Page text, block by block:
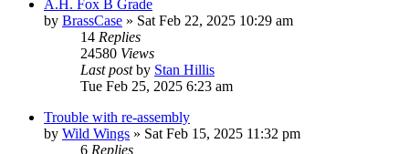
A.H. Fox B Grade
by BrassCase » Sat Feb 22, 2025 10:29 am
14 Replies
24580 Views
Last postby Stan Hillis
Tue Feb 25, 2025 6:23 am
Trouble with re-assembly
by Wild Wings » Sat Feb 15, 2025 11:32 pm
6 Replies